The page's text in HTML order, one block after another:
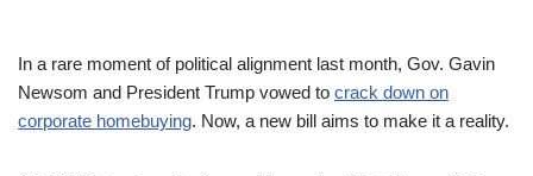
In a rare moment of political alignment last month, Gov. Gavin
Newsom and President Trump vowed to crack down on
corporate homebuying. Now, a new bill aims to make it a reality.